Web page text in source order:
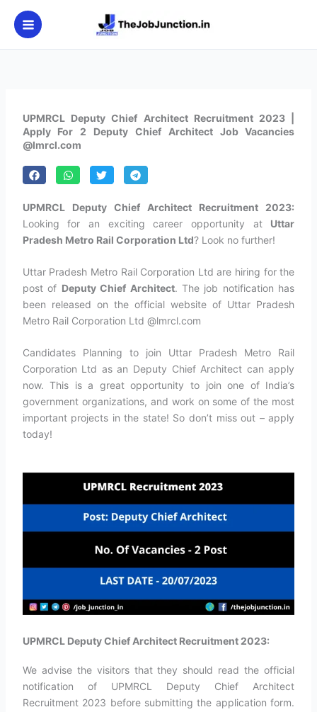
content
UPMRCL Deputy Chief Architect Recruitment 2023 |
Apply For 2 Deputy Chief Architect Job Vacancies
@lmrcl.com
UPMRCL Deputy Chief Architect Recruitment 2023:
Looking for an exciting career opportunity at Uttar
Pradesh Metro Rail Corporation Ltd? Look no further!
Uttar Pradesh Metro Rail Corporation Ltd are hiring for the
post of Deputy Chief Architect. The job notification has
been released on the official website of Uttar Pradesh
Metro Rail Corporation Ltd @lmrcl.com
Candidates Planning to join Uttar Pradesh Metro Rail
Corporation Ltd as an Deputy Chief Architect can apply
now. This is a great opportunity to join one of India’s
government organizations, and work on some of the most
important projects in the state! So don’t miss out – apply
today!
UPMRCL Deputy Chief Architect Recruitment 2023:
We advise the visitors that they should read the official
notification of UPMRCL Deputy Chief Architect
Recruitment 2023 before submitting the application form.